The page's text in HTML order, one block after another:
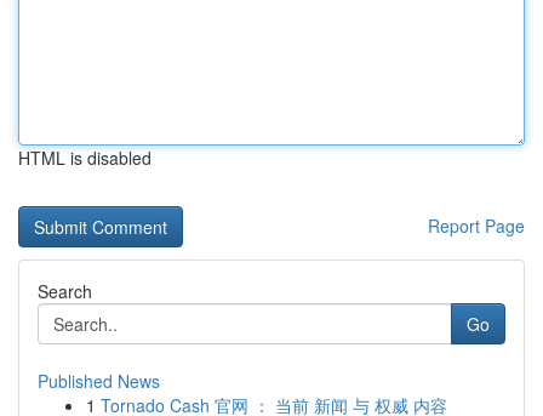
HTML is disabled
Report Page
Search
Go
Published News
1 Tornado Cash 官网 ： 当前 新闻 与 权威 内容